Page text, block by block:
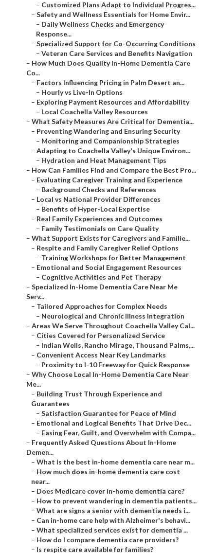
– Customized Plans Adapt to Individual Progres...
– Safety and Wellness Essentials for Home Envir...
– Daily Wellness Checks and Emergency
Response...
– Specialized Support for Co-Occurring Conditions
– Veteran Care Services and Benefits Navigation
– How Much Does Quality In-Home Dementia Care
Co...
– Factors Influencing Pricing in Palm Desert an...
– Hourly vs Live-In Options
– Exploring Payment Resources and Affordability
– Local Coachella Valley Resources
– What Safety Measures Are Critical for Dementia...
– Preventing Wandering and Ensuring Security
– Monitoring and Companionship Strategies
– Adapting to Coachella Valley's Unique Environ...
– Hydration and Heat Management Tips
– How Can Families Find and Compare the Best Pro...
– Evaluating Caregiver Training and Experience
– Background Checks and References
– Local vs National Provider Differences
– Benefits of Hyper-Local Expertise
– Real Family Experiences and Outcomes
– Family Testimonials on Care Quality
– What Support Exists for Caregivers and Familie...
– Respite and Family Caregiver Relief Options
– Training Workshops for Better Management
– Emotional and Social Engagement Resources
– Cognitive Activities and Pet Therapy
– Specialized In-Home Dementia Care Near Me
Serv...
– Tailored Approaches for Complex Needs
– Neurological and Chronic Illness Integration
– Areas We Serve Throughout Coachella Valley Cal...
– Cities Covered for Personalized Service
– Indian Wells, Rancho Mirage, Thousand Palms,...
– Convenient Access Near Key Landmarks
– Proximity to I-10 Freeway for Quick Response
– Why Choose Local In-Home Dementia Care Near
Me...
– Building Trust Through Experience and
Guarantees
– Satisfaction Guarantee for Peace of Mind
– Emotional and Logical Benefits That Drive Dec...
– Easing Fear, Guilt, and Overwhelm with Compa...
– Frequently Asked Questions About In-Home
Demen...
– What is the best in-home dementia care near m...
– How much does in-home dementia care cost
near...
– Does Medicare cover in-home dementia care?
– How to prevent wandering in dementia patients...
– What are signs a senior with dementia needs i...
– Can in-home care help with Alzheimer's behavi...
– What specialized services exist for dementia ...
– How do I compare dementia care providers?
– Is respite care available for families?